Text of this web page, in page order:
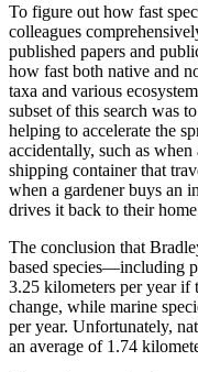
To figure out how fast
colleagues
published papers and
how fast both native and
taxa and various
subset of this search was
helping to accelerate the
accidentally, such as
shipping container that
when a gardener buys an
drives it back to their
The conclusion that
based species—including
3.25 kilometers per year if
change, while marine
per year. Unfortunately,
an average of 1.74